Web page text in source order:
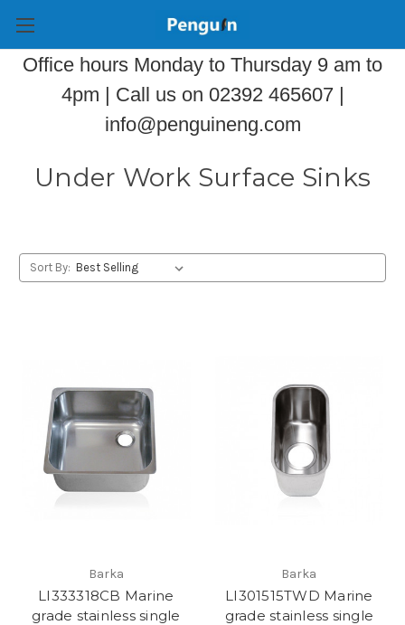
Office hours Monday to Thursday 9 am to
4pm | Call us on 02392 465607 |
info@penguineng.com
Under Work Surface Sinks
Sort By:
Barka
LI333318CB Marine
grade stainless single
Barka
LI301515TWD Marine
grade stainless single